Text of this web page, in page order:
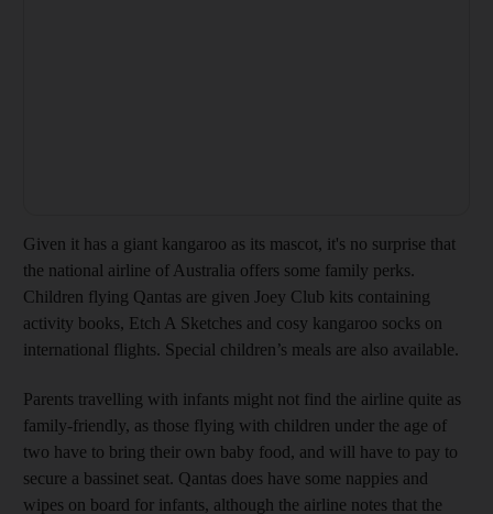
Given it has a giant kangaroo as its mascot, it's no surprise that
the national airline of Australia offers some family perks.
Children flying Qantas are given Joey Club kits containing
activity books, Etch A Sketches and cosy kangaroo socks on
international flights. Special children’s meals are also available.
Parents travelling with infants might not find the airline quite as
family-friendly, as those flying with children under the age of
two have to bring their own baby food, and will have to pay to
secure a bassinet seat. Qantas does have some nappies and
wipes on board for infants, although the airline notes that the